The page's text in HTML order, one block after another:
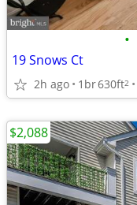
•
19 Snows Ct
2h ago 1br630ft2
$2,088